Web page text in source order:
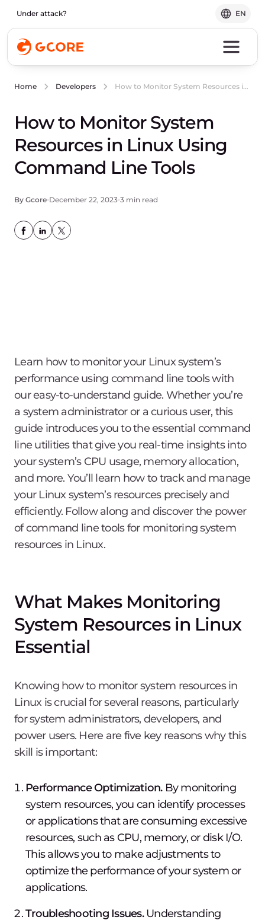
Under attack? EN
Home Developers How to Monitor System Resources in Linux Using Command Line Tools
How to Monitor System
Resources in Linux Using
Command Line Tools
By Gcore December 22, 2023 3 min read
Learn how to monitor your Linux system’s
performance using command line tools with
our easy-to-understand guide. Whether you’re
a system administrator or a curious user, this
guide introduces you to the essential command
line utilities that give you real-time insights into
your system’s CPU usage, memory allocation,
and more. You’ll learn how to track and manage
your Linux system’s resources precisely and
efficiently. Follow along and discover the power
of command line tools for monitoring system
resources in Linux.
What Makes Monitoring
System Resources in Linux
Essential
Knowing how to monitor system resources in
Linux is crucial for several reasons, particularly
for system administrators, developers, and
power users. Here are five key reasons why this
skill is important:
Performance Optimization.By monitoring
system resources, you can identify processes
or applications that are consuming excessive
resources, such as CPU, memory, or disk I/O.
This allows you to make adjustments to
optimize the performance of your system or
applications.
Troubleshooting Issues.Understanding